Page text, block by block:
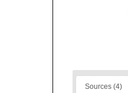
Sources (4)